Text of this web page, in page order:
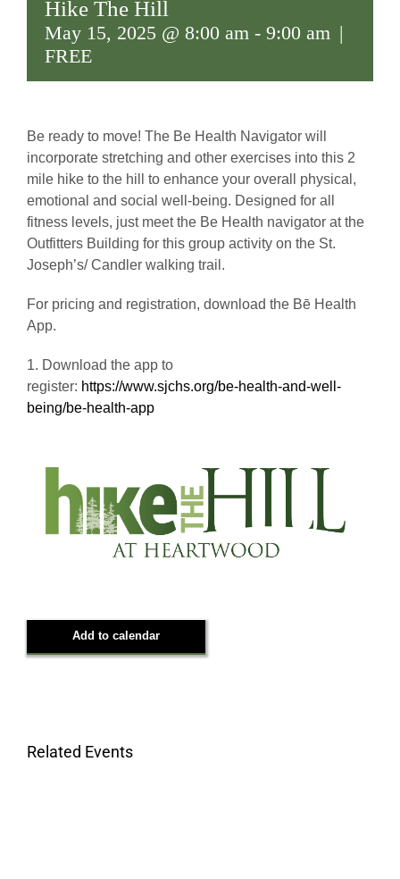
Hike The Hill
May 15, 2025 @ 8:00 am - 9:00 am |
FREE
Be ready to move! The Be Health Navigator will
incorporate stretching and other exercises into this 2
mile hike to the hill to enhance your overall physical,
emotional and social well-being. Designed for all
fitness levels, just meet the Be Health navigator at the
Outfitters Building for this group activity on the St.
Joseph’s/ Candler walking trail.
For pricing and registration, download the Bē Health
App.
1. Download the app to
register: https://www.sjchs.org/be-health-and-well-
being/be-health-app
Add to calendar
Related Events